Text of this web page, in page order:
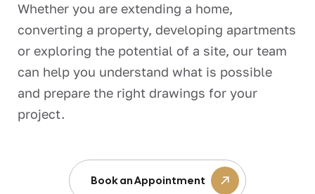
Whether you are extending a home,
converting a property, developing apartments
or exploring the potential of a site, our team
can help you understand what is possible
and prepare the right drawings for your
project.
Book an Appointment